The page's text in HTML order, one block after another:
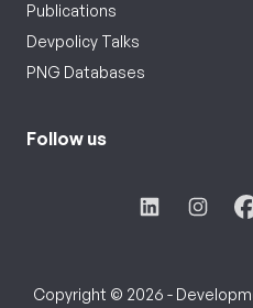
Publications
Devpolicy Talks
PNG Databases
Follow us
Copyright © 2026 -